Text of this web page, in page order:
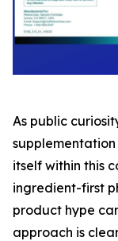
As public
itself within this
ingredient-first
product hype
approach is